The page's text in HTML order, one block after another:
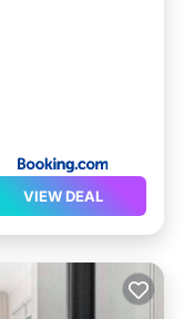
VIEW DEAL